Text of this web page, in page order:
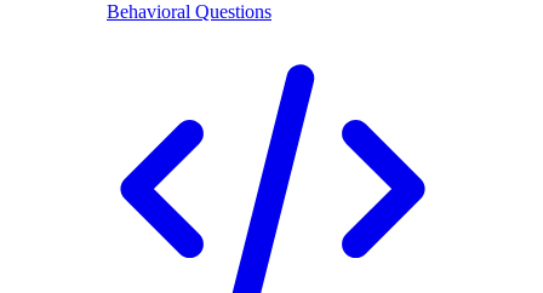
Behavioral Questions